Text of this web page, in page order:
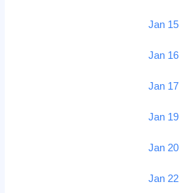
Jan 15
Jan 16
Jan 17
Jan 19
Jan 20
Jan 22